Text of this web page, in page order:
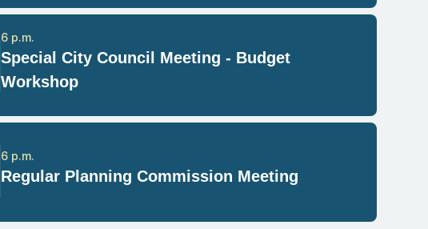
Special City Council Meeting - Budget
Workshop
6 p.m.
Regular Planning Commission Meeting
6 p.m.